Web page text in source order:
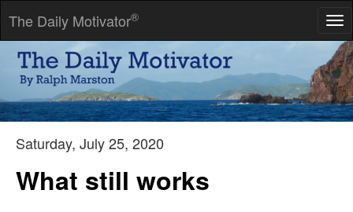
The Daily Motivator®
The best and most beautiful things in the world cannot be seen,
nor touched ... but are felt in the heart.
-- Helen Keller
Saturday, July 25, 2020
What still works